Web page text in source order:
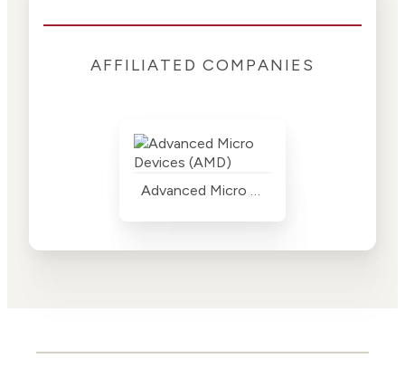
AFFILIATED COMPANIES
Advanced Micro Devices (AMD)